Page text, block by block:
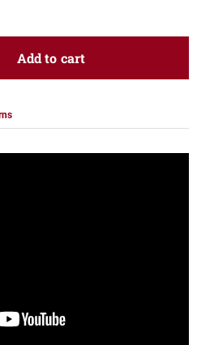
Add to cart